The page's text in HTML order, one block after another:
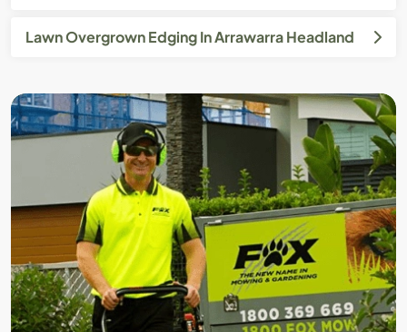
Lawn Overgrown Edging In Arrawarra Headland